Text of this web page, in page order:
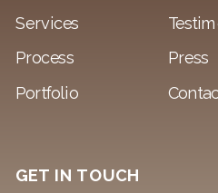
GET IN TOUCH
Press
Process
Services
Portfolio